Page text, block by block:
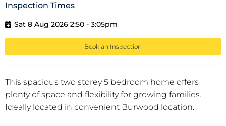
This spacious two storey 5 bedroom home offers
plenty of space and flexibility for growing families.
Ideally located in convenient Burwood location.
Inspection Times
Sat 8 Aug 2026 2:50 - 3:05pm
Book an Inspection